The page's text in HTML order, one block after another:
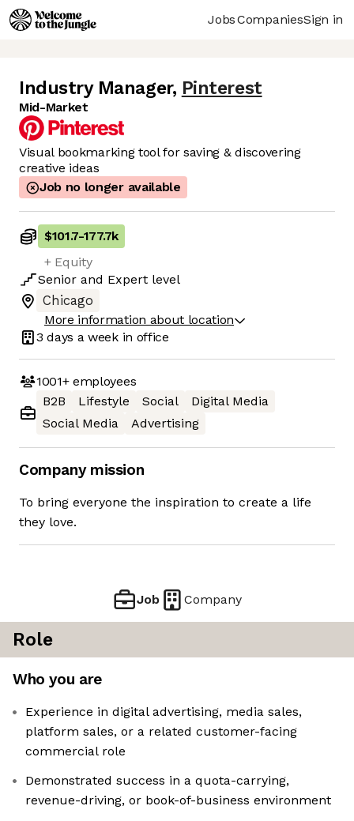
JobsCompaniesSign in
Industry Manager, Pinterest
Mid-Market
Visual bookmarking tool for saving & discovering
creative ideas
Job no longer available
$101.7-177.7k
+ Equity
Senior and Expert level
Chicago
More information about location
3 days a week in office
1001+employees
B2B
Lifestyle Social
Digital Media
Social Media
Advertising
Company mission
To bring everyone the inspiration to create a life
they love.
Job Company
Role
Who you are
Experience in digital advertising, media sales,
platform sales, or a related customer-facing
commercial role
Demonstrated success in a quota-carrying,
revenue-driving, or book-of-business environment